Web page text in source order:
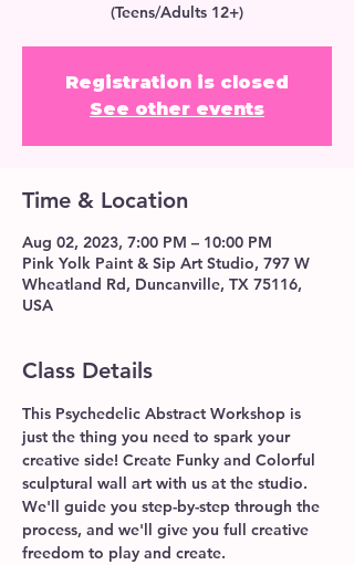
(Teens/Adults 12+)
Registration is closed
See other events
Time & Location
Aug 02, 2023, 7:00 PM – 10:00 PM
Pink Yolk Paint & Sip Art Studio, 797 W
Wheatland Rd, Duncanville, TX 75116,
USA
Class Details
This Psychedelic Abstract Workshop is
just the thing you need to spark your
creative side! Create Funky and Colorful
sculptural wall art with us at the studio.
We'll guide you step-by-step through the
process, and we'll give you full creative
freedom to play and create.